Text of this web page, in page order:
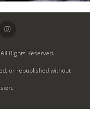
Rights Reserved.
or republished without